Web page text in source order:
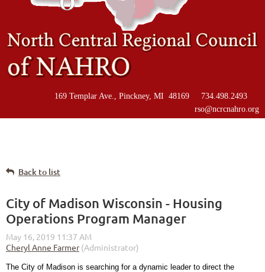
169 Templar Ave., Pinckney, MI 48169 734.498.2493
rso@ncrcnahro.org
Back to list
City of Madison Wisconsin - Housing
Operations Program Manager
The City of Madison is searching for a dynamic leader to direct the